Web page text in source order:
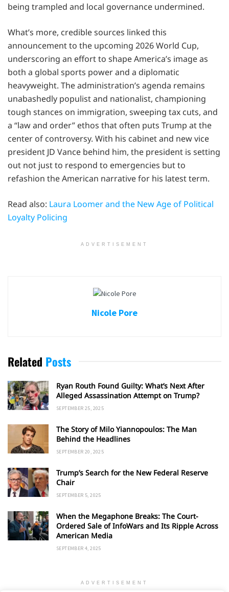
being trampled and local governance undermined.
What’s more, credible sources linked this
announcement to the upcoming 2026 World Cup,
underscoring an effort to shape America’s image as
both a global sports power and a diplomatic
heavyweight. The administration’s agenda remains
unabashedly populist and nationalist, championing
tough stances on immigration, sweeping tax cuts, and
a “law and order” ethos that often puts Trump at the
center of controversy. With his cabinet and new vice
president JD Vance behind him, the president is setting
out not just to respond to emergencies but to
refashion the American narrative for his latest term.
Read also: Laura Loomer and the New Age of Political
Loyalty Policing
ADVERTISEMENT
Nicole Pore
Related Posts
Ryan Routh Found Guilty: What’s Next After
Alleged Assassination Attempt on Trump?
SEPTEMBER 25, 2025
The Story of Milo Yiannopoulos: The Man
Behind the Headlines
SEPTEMBER 20, 2025
Trump’s Search for the New Federal Reserve
Chair
SEPTEMBER 5, 2025
When the Megaphone Breaks: The Court-
Ordered Sale of InfoWars and Its Ripple Across
American Media
SEPTEMBER 4, 2025
ADVERTISEMENT